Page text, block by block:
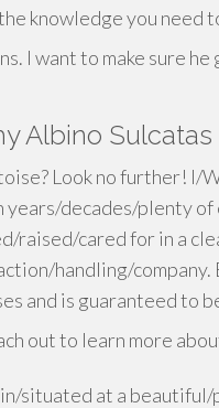
knowledge you need
I want to make sure
Albino Sulcatas
Look no further! I/
decades/plenty of
raised/cared for in a
handling/
and is guaranteed to
out to learn more
situated at a